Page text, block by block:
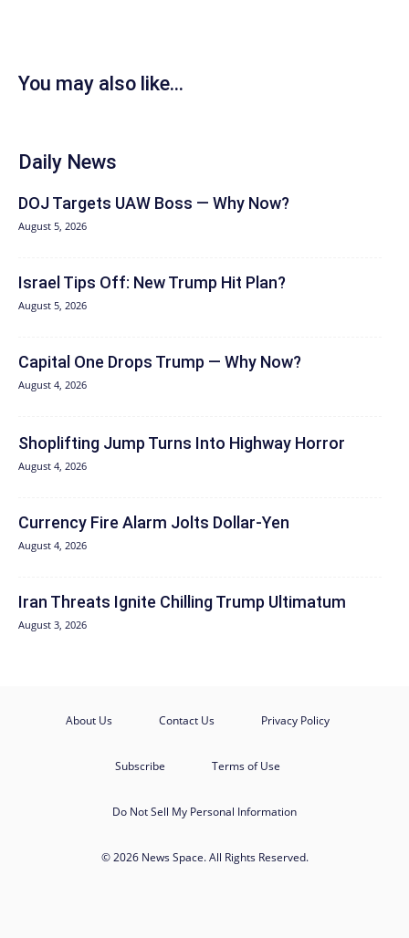
You may also like...
Daily News
DOJ Targets UAW Boss — Why Now?
August 5, 2026
Israel Tips Off: New Trump Hit Plan?
August 5, 2026
Capital One Drops Trump — Why Now?
August 4, 2026
Shoplifting Jump Turns Into Highway Horror
August 4, 2026
Currency Fire Alarm Jolts Dollar-Yen
August 4, 2026
Iran Threats Ignite Chilling Trump Ultimatum
August 3, 2026
About Us Contact Us Privacy Policy
Subscribe Terms of Use
Do Not Sell My Personal Information
© 2026 News Space. All Rights Reserved.